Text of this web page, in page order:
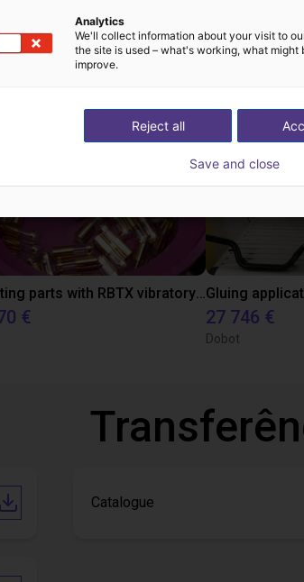
cost
Separating parts with RBTX vibratory feeder
€ 27 746 €
Dobot
Catalogue
Analytics
We'll collect information about your visit to
the site is used – what's working, what
improve.
Reject all
Save and close